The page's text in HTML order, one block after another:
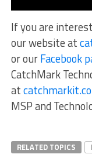
If you are
our website at
or ourFacebook
CatchMark
at
MSP and
RELATED TOPICS